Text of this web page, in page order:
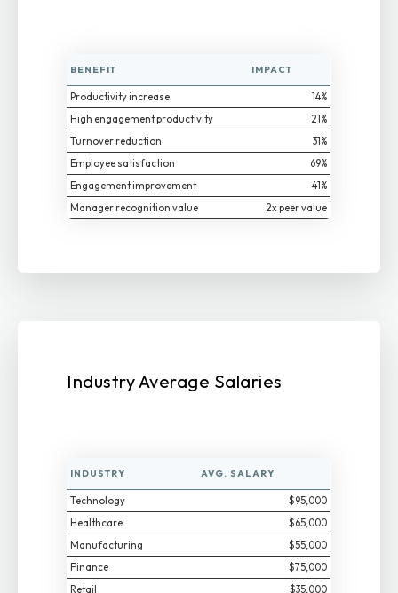
BENEFIT IMPACT
Productivity increase
14%
High engagement productivity
21%
Turnover reduction
31%
Employee satisfaction
69%
Engagement improvement
41%
Manager recognition value
2x peer value
Industry Average Salaries
INDUSTRY AVG. SALARY
Technology
$95,000
Healthcare
$65,000
Manufacturing
$55,000
Finance
$75,000
Retail
$35,000